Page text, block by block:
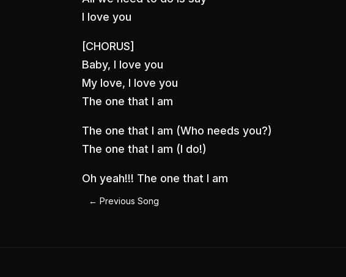
I love you
[CHORUS]
Baby, I love you
My love, I love you
The one that I am
The one that I am (Who needs you?)
The one that I am (I do!)
Oh yeah!!! The one that I am
←Previous Song